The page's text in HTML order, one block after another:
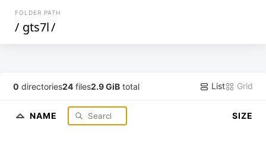
FOLDER PATH
/ gts7l/
0 directories24 files2.9 GiB total List Grid
NAME SIZE